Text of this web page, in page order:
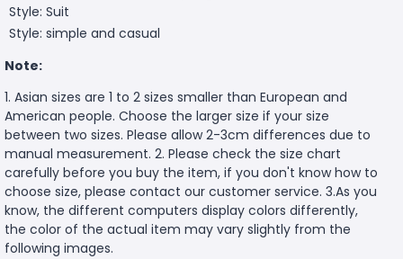
Style: Suit
Style: simple and casual
Note:
1. Asian sizes are 1 to 2 sizes smaller than European and
American people. Choose the larger size if your size
between two sizes. Please allow 2-3cm differences due to
manual measurement. 2. Please check the size chart
carefully before you buy the item, if you don't know how to
choose size, please contact our customer service. 3.As you
know, the different computers display colors differently,
the color of the actual item may vary slightly from the
following images.